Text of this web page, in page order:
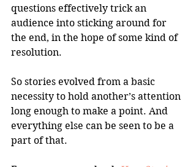
questions effectively trick an
audience into sticking around for
the end, in the hope of some kind of
resolution.
So stories evolved from a basic
necessity to hold another’s attention
long enough to make a point. And
everything else can be seen to be a
part of that.